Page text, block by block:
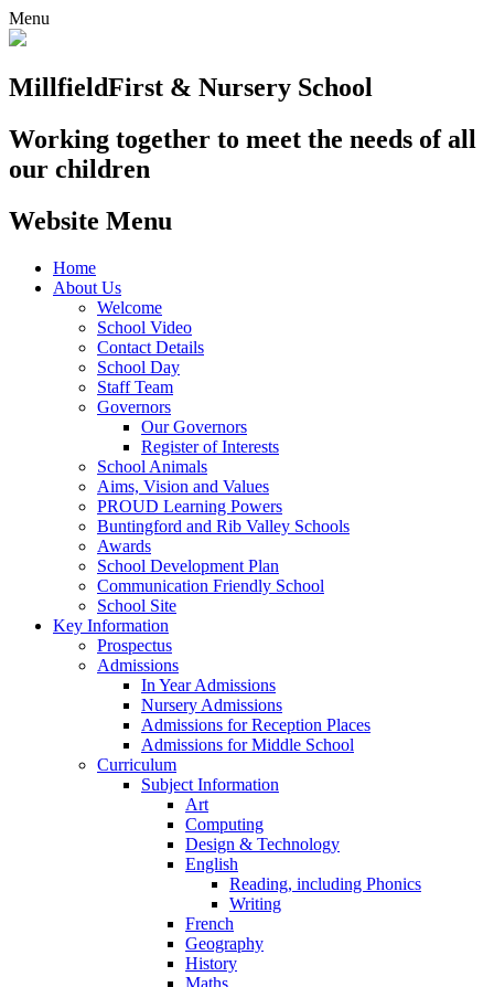
Menu
MillfieldFirst & Nursery School
Working together to meet the needs of all
our children
Website Menu
Home
About Us
Welcome
School Video
Contact Details
School Day
Staff Team
Governors
Our Governors
Register of Interests
School Animals
Aims, Vision and Values
PROUD Learning Powers
Buntingford and Rib Valley Schools
Awards
School Development Plan
Communication Friendly School
School Site
Key Information
Prospectus
Admissions
In Year Admissions
Nursery Admissions
Admissions for Reception Places
Admissions for Middle School
Curriculum
Subject Information
Art
Computing
Design & Technology
English
Reading, including Phonics
Writing
French
Geography
History
Maths